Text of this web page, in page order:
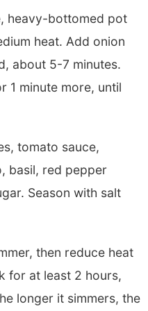
heavy-bottomed pot
heat. Add onion
about 5-7 minutes.
1 minute more, until
tomato sauce,
basil, red pepper
Season with salt
then reduce heat
for at least 2 hours,
longer it simmers, the